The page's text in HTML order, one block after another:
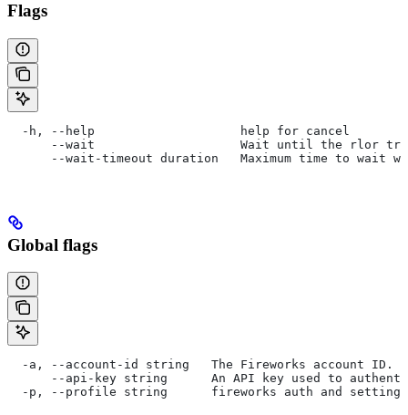
Flags
  -h, --help                    help for cancel
--wait                    Wait until the rlor
--wait-timeout duration   Maximum time to wait
Global flags
-a, --account-id string   The Fireworks account ID.
--api-key string      An API key used to
-p, --profile string      fireworks auth and